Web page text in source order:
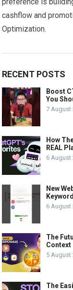
cashflow and
Optimization.
RECENT POSTS
Boost
You
7 August
How
REAL
6 August
New
6 August
The
Context
5 August
The